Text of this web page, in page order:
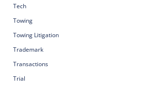
Tech
Towing
Towing Litigation
Trademark
Transactions
Trial